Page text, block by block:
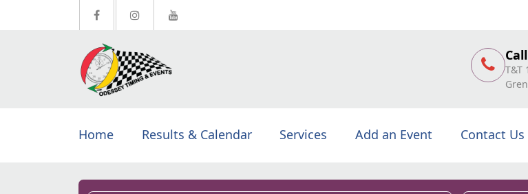
T&T
Home Results & Calendar Services Add an Event Contact Us